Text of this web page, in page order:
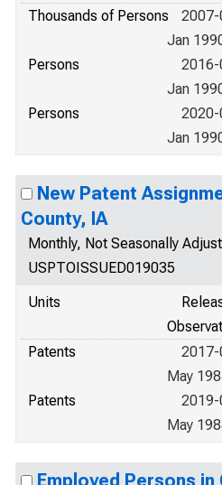
Thousands of Persons
Jan
Persons
Jan
Persons
Jan
New Patent
County, IA
Monthly, Not Seasonally
USPTOISSUED019035
Units
Patents
May
Patents
May
Employed Persons